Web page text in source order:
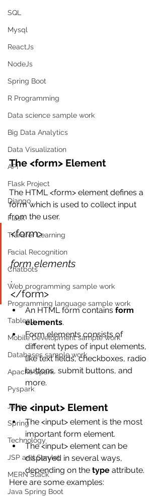
SQL
Mysql
ReactJs
NodeJs
Spring Boot
R Programming
Data science sample work
Big Data Analytics
Data Visualization
API
Flask Project
Django
Flask
Transfer Learning
Facial Recognition
Chatbots
Web programming sample work
Programming language sample work
Tableau
Mobile Development sample work
Databases sample work
Apache Spark
Pyspark
Java
Spring
Technology
JSP and Servlet
MERN Stack
Java Spring Boot
The <form> Element
The HTML <form> element defines a
form which is used to collect input
from the user.
<form>
.
form elements
.
</form>
An HTML form contains form
elements.
Form elements consists of
different types of input elements,
like text fields, checkboxes, radio
buttons, submit buttons, and
more.
The <input> Element
The <input> element is the most
important form element.
The <input> element can be
displayed in several ways,
depending on the type attribute.
Here are some examples: